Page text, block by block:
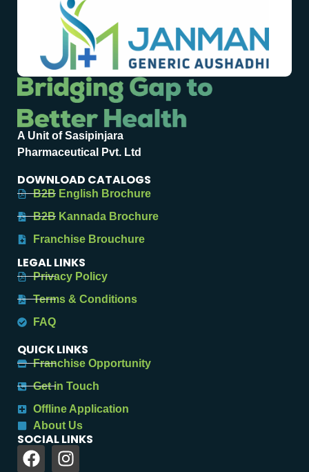
A Unit of Sasipinjara
Pharmaceutical Pvt. Ltd
DOWNLOAD CATALOGS
B2B English Brochure
B2B Kannada Brochure
Franchise Brouchure
LEGAL LINKS
Privacy Policy
Terms & Conditions
FAQ
QUICK LINKS
Franchise Opportunity
Get in Touch
Offline Application
About Us
SOCIAL LINKS